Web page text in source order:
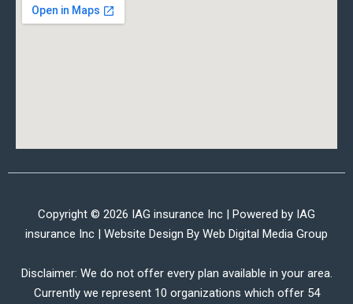
Copyright © 2026 IAG insurance Inc | Powered by IAG
insurance Inc | Website Design By Web Digital Media Group
Disclaimer: We do not offer every plan available in your area.
Currently we represent 10 organizations which offer 54